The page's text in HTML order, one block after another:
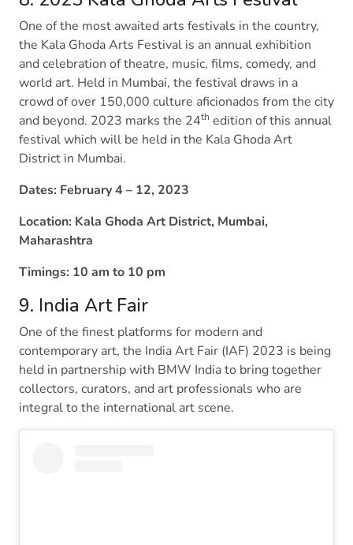
One of the most awaited arts festivals in the country,
the Kala Ghoda Arts Festival is an annual exhibition
and celebration of theatre, music, films, comedy, and
world art. Held in Mumbai, the festival draws in a
crowd of over 150,000 culture aficionados from the city
and beyond. 2023 marks the 24th edition of this annual
festival which will be held in the Kala Ghoda Art
District in Mumbai.
Dates: February 4 – 12, 2023
Location: Kala Ghoda Art District, Mumbai,
Maharashtra
Timings: 10 am to 10 pm
9. India Art Fair
One of the finest platforms for modern and
contemporary art, the India Art Fair (IAF) 2023 is being
held in partnership with BMW India to bring together
collectors, curators, and art professionals who are
integral to the international art scene.